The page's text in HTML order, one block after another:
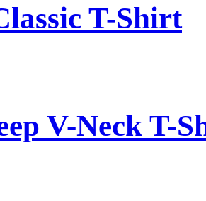
T-Shirt
V-Neck T-